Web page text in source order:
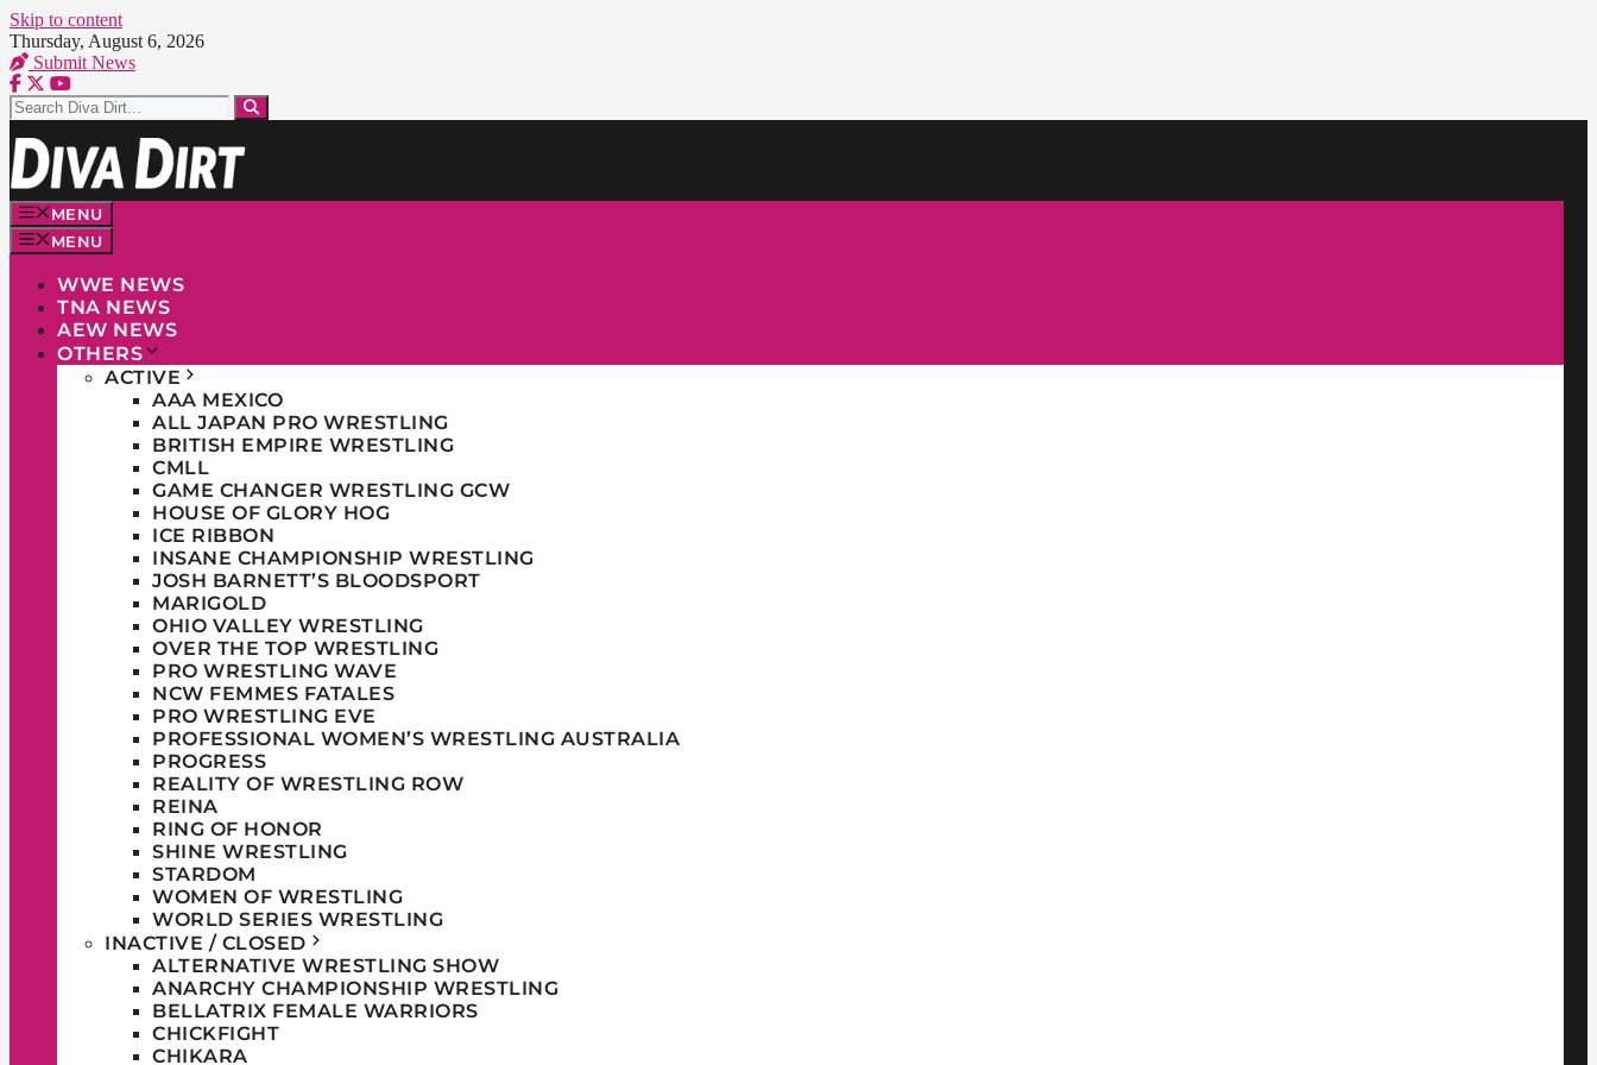
Skip to content
Thursday, August 6, 2026
Submit News
MENU
MENU
WWE NEWS
TNA NEWS
AEW NEWS
OTHERS
ACTIVE
AAA MEXICO
ALL JAPAN PRO WRESTLING
BRITISH EMPIRE WRESTLING
CMLL
GAME CHANGER WRESTLING GCW
HOUSE OF GLORY HOG
ICE RIBBON
INSANE CHAMPIONSHIP WRESTLING
JOSH BARNETT’S BLOODSPORT
MARIGOLD
OHIO VALLEY WRESTLING
OVER THE TOP WRESTLING
PRO WRESTLING WAVE
NCW FEMMES FATALES
PRO WRESTLING EVE
PROFESSIONAL WOMEN’S WRESTLING AUSTRALIA
PROGRESS
REALITY OF WRESTLING ROW
REINA
RING OF HONOR
SHINE WRESTLING
STARDOM
WOMEN OF WRESTLING
WORLD SERIES WRESTLING
INACTIVE / CLOSED
ALTERNATIVE WRESTLING SHOW
ANARCHY CHAMPIONSHIP WRESTLING
BELLATRIX FEMALE WARRIORS
CHICKFIGHT
CHIKARA